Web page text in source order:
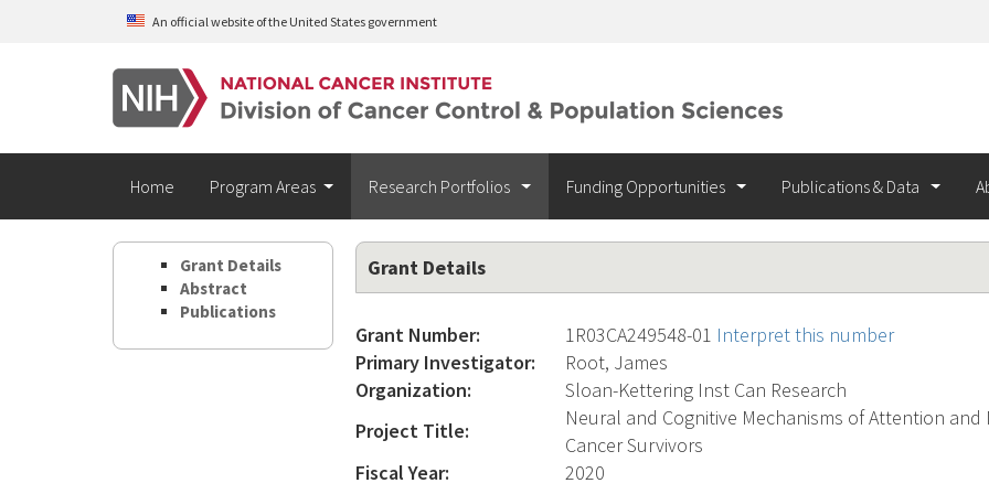
Skip to main contentAn official website of the United States government
Home Program Areas Research Portfolios Funding Opportunities Publications & Data
Grant Details
Abstract
Publications
Grant Details
Grant Number: 1R03CA249548-01 Interpret this number
Primary Investigator:
Root, James
Organization:
Sloan-Kettering Inst Can Research
Project Title:
Neural and Cognitive Mechanisms of Attention and
Cancer Survivors
Fiscal Year:
2020